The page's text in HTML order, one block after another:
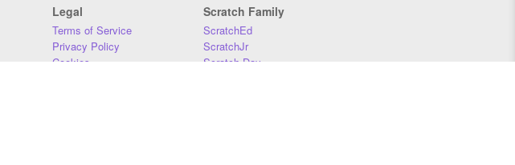
Legal
Terms of Service
Privacy Policy
Cookies
Scratch Family
ScratchEd
ScratchJr
Scratch Day